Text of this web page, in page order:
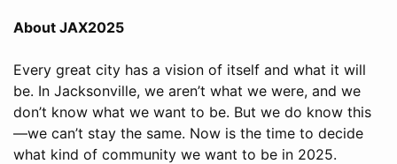
About JAX2025
Every great city has a vision of itself and what it will
be. In Jacksonville, we aren’t what we were, and we
don’t know what we want to be. But we do know this
—we can’t stay the same. Now is the time to decide
what kind of community we want to be in 2025.